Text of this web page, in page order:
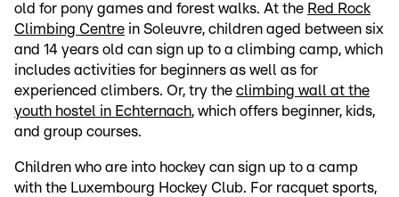
old for pony games and forest walks. At the Red Rock
Climbing Centre in Soleuvre, children aged between six
and 14 years old can sign up to a climbing camp, which
includes activities for beginners as well as for
experienced climbers. Or, try the climbing wall at the
youth hostel in Echternach, which offers beginner, kids,
and group courses.
Children who are into hockey can sign up to a camp
with the Luxembourg Hockey Club. For racquet sports,